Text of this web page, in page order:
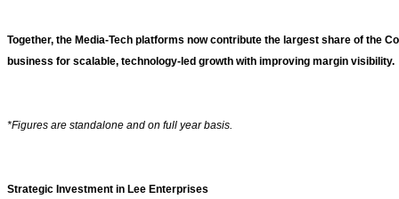
Together, the Media-Tech platforms now contribute the largest share of the
business for scalable, technology-led growth with improving margin visibility.
*Figures are standalone and on full year basis.
Strategic Investment in Lee Enterprises